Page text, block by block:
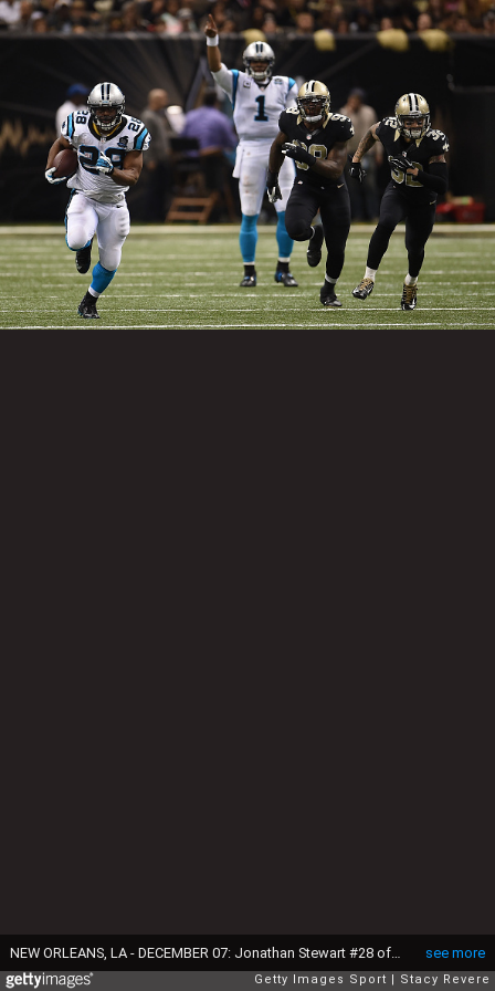
see more
NEW ORLEANS, LA - DECEMBER 07: Jonathan Stewart #28 of the Carolina Panthers rushes for a touchdown during a game against the New Orleans Saints at the Mercedes-Benz Superdome on December 7, 2014 in New Orleans, Louisiana. The Panthers won the game 41-10. (Photo by Stacy Revere/Getty Images)
Getty Images Sport Stacy Revere